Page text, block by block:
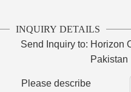
INQUIRY DETAILS
Send Inquiry to: Horizon
Pakistan
Please describe